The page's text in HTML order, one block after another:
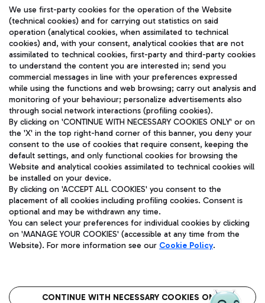
ENG
Aeroporti di Roma S.p.A. - Company subject to management
and coordination activities by Mundys S.p.A.
Fiscal code 13032990155 VAT number 06572251004 Share capital
fully paid -up 62.224.743,00
Registered address: Via Pier Paolo Racchetti 1 - 00054 Fiumicino
(RM) phone number +39 06 65951
Privacy policy
Sitemap
Accessibility
Roma FCO
The starred airport
INNOVATION
We use first-party cookies for the operation of the Website
(technical cookies) and for carrying out statistics on said
operation (analytical cookies, when assimilated to technical
cookies) and, with your consent, analytical cookies that are not
assimilated to technical cookies, first-party and third-party cookies
to understand the content you are interested in; send you
commercial messages in line with your preferences expressed
while using the functions and web browsing; carry out analysis and
monitoring of your behaviour; personalize advertisements also
through social network interactions (profiling cookies).
By clicking on 'CONTINUE WITH NECESSARY COOKIES ONLY' or on
the 'X' in the top right-hand corner of this banner, you deny your
consent to the use of cookies that require consent, keeping the
default settings, and only functional cookies for browsing the
Website and analytical cookies assimilated to technical cookies will
be installed on your device.
By clicking on 'ACCEPT ALL COOKIES' you consent to the
placement of all cookies including profiling cookies. Consent is
optional and may be withdrawn any time.
You can select your preferences for individual cookies by clicking
on 'MANAGE YOUR COOKIES' (accessible at any time from the
Website). For more information see our Cookie Policy.
CONTINUE WITH NECESSARY COOKIES ONLY